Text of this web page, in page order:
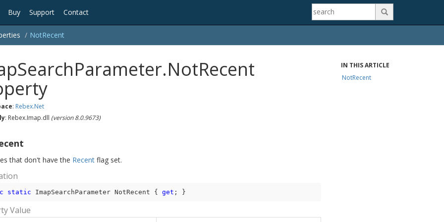
Buy Support Contact 
NotRecent
: Rebex.Net
: Rebex.Imap.dll (version 8.0.9673)
that don't have the Recent flag set.
static ImapSearchParameter NotRecent { get ; }
Value
IN THIS ARTICLE
NotRecent